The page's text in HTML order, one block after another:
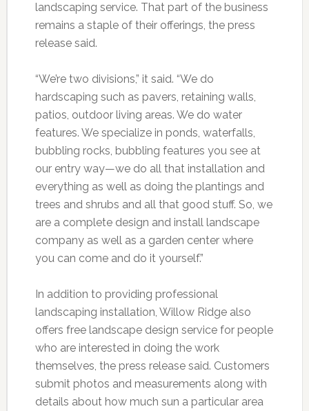
landscaping service. That part of the business
remains a staple of their offerings, the press
release said.
“We’re two divisions,” it said. “We do
hardscaping such as pavers, retaining walls,
patios, outdoor living areas. We do water
features. We specialize in ponds, waterfalls,
bubbling rocks, bubbling features you see at
our entry way—we do all that installation and
everything as well as doing the plantings and
trees and shrubs and all that good stuff. So, we
are a complete design and install landscape
company as well as a garden center where
you can come and do it yourself.”
In addition to providing professional
landscaping installation, Willow Ridge also
offers free landscape design service for people
who are interested in doing the work
themselves, the press release said. Customers
submit photos and measurements along with
details about how much sun a particular area